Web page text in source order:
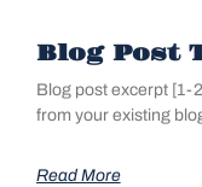
Blog Post
Blog post excerpt [1-
from your existing
Read More